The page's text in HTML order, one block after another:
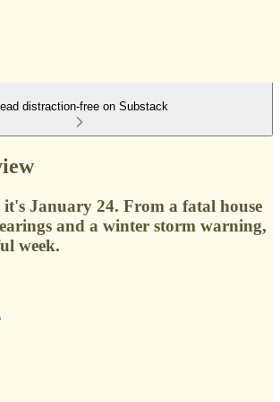
distraction-free on Substack
January 24. From a fatal house
and a winter storm warning,
week.